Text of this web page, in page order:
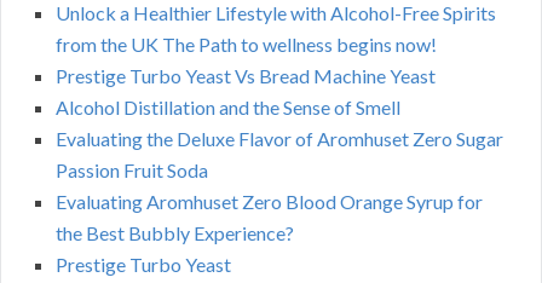
Unlock a Healthier Lifestyle with Alcohol-Free Spirits
from the UK The Path to wellness begins now!
Prestige Turbo Yeast Vs Bread Machine Yeast
Alcohol Distillation and the Sense of Smell
Evaluating the Deluxe Flavor of Aromhuset Zero Sugar
Passion Fruit Soda
Evaluating Aromhuset Zero Blood Orange Syrup for
the Best Bubbly Experience?
Prestige Turbo Yeast